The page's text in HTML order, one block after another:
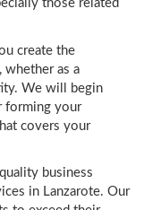
those related
create the
whether as a
We will begin
forming your
covers your
business
in Lanzarote. Our